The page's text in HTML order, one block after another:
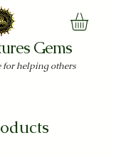
Gems
for helping others